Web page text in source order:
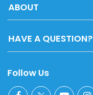
ABOUT
HAVE A QUESTION?
Follow Us